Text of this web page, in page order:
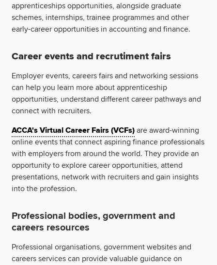
apprenticeships opportunities, alongside graduate
schemes, internships, trainee programmes and other
early-career opportunities in accounting and finance.
Career events and recrutiment fairs
Employer events, careers fairs and networking sessions
can help you learn more about apprenticeship
opportunities, understand different career pathways and
connect with recruiters.
ACCA's Virtual Career Fairs (VCFs) are award-winning
online events that connect aspiring finance professionals
with employers from around the world. They provide an
opportunity to explore career opportunities, attend
presentations, network with recruiters and gain insights
into the profession.
Professional bodies, government and
careers resources
Professional organisations, government websites and
careers services can provide valuable guidance on